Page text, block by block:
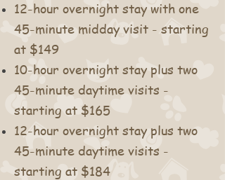
12-hour overnight stay with one
45-minute midday visit - starting
at $149
10-hour overnight stay plus two
45-minute daytime visits -
starting at $165
12-hour overnight stay plus two
45-minute daytime visits -
starting at $184